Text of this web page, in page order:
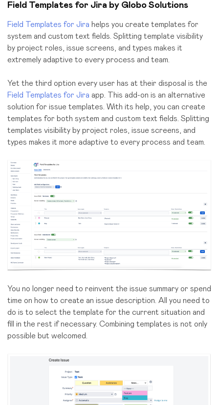
Field Templates for Jira by Globo Solutions
Field Templates for Jira helps you create templates for
system and custom text fields. Splitting template visibility
by project roles, issue screens, and types makes it
extremely adaptive to every process and team.
Yet the third option every user has at their disposal is the
Field Templates for Jira app. This add-on is an alternative
solution for issue templates. With its help, you can create
templates for both system and custom text fields. Splitting
templates visibility by project roles, issue screens, and
types makes it more adaptive to every process and team.
You no longer need to reinvent the issue summary or spend
time on how to create an issue description. All you need to
do is to select the template for the current situation and
fill in the rest if necessary. Combining templates is not only
possible but welcomed.